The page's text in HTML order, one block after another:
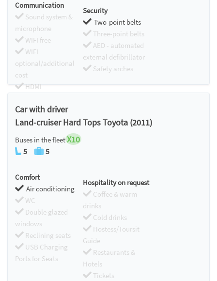
Communication
Sound system &
microphone
WIFI free
WIFI
optional/additional
cost
HDMI
Security
Two-point belts
Three-point belts
AED - automated
external defibrillator
Safety arches
Car with driver
Land-cruiser Hard Tops Toyota (2011)
Buses in the fleetX10
5 5
Comfort
Air conditioning
WC
Double glazed
windows
Reclining seats
USB Charging
Ports for Seats
Hospitality on request
Coffee & warm
drinks
Cold drinks
Hostess/Toursit
Guide
Restaurants &
Hotels
Tickets